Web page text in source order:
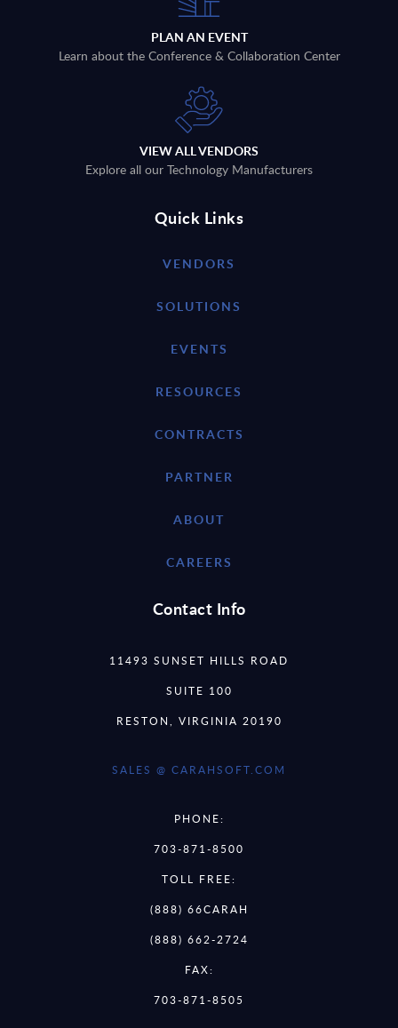
PLAN AN EVENT
Learn about the Conference & Collaboration Center
VIEW ALL VENDORS
Explore all our Technology Manufacturers
Quick Links
VENDORS
SOLUTIONS
EVENTS
RESOURCES
CONTRACTS
PARTNER
ABOUT
CAREERS
Contact Info
11493 SUNSET HILLS ROAD
SUITE 100
RESTON, VIRGINIA 20190
SALES @ CARAHSOFT.COM
PHONE:
703-871-8500
TOLL FREE:
(888) 66CARAH
(888) 662-2724
FAX:
703-871-8505